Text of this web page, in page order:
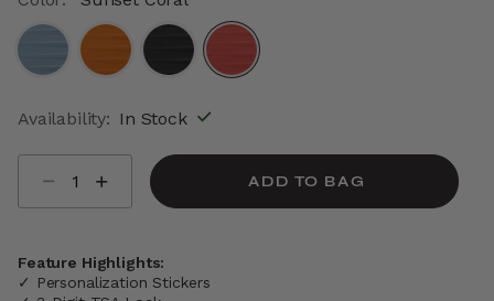
Availability: In Stock
ADD TO BAG
Feature Highlights:
✓ Personalization Stickers